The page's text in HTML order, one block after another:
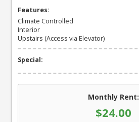
Features:
Climate Controlled
Interior
Upstairs (Access via Elevator)
Special:
Monthly Rent:
$24.00